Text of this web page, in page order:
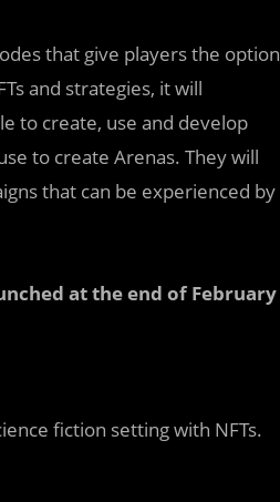
that give players the option
and strategies, it will
to create, use and develop
to create Arenas. They will
that can be experienced by
at the end of February
fiction setting with NFTs.